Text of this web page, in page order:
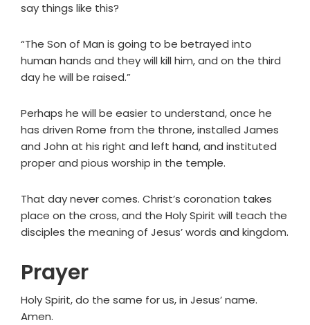
say things like this?
“The Son of Man is going to be betrayed into
human hands and they will kill him, and on the third
day he will be raised.”
Perhaps he will be easier to understand, once he
has driven Rome from the throne, installed James
and John at his right and left hand, and instituted
proper and pious worship in the temple.
That day never comes. Christ’s coronation takes
place on the cross, and the Holy Spirit will teach the
disciples the meaning of Jesus’ words and kingdom.
Prayer
Holy Spirit, do the same for us, in Jesus’ name.
Amen.